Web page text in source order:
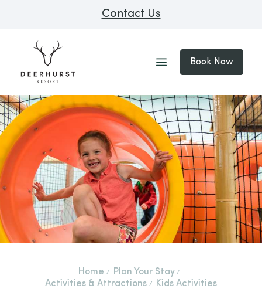
Contact Us
Book Now
Home
Plan Your Stay
Activities & Attractions
Kids Activities